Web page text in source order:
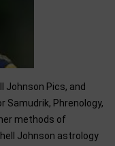
Johnson Pics, and
Phrenology,
methods of
Johnson astrology